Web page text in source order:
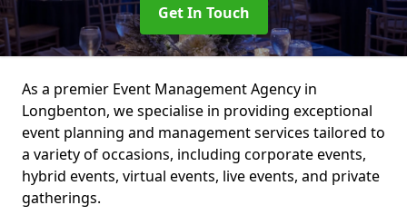
Get In Touch
As a premier Event Management Agency in
Longbenton, we specialise in providing exceptional
event planning and management services tailored to
a variety of occasions, including corporate events,
hybrid events, virtual events, live events, and private
gatherings.